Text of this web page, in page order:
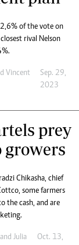
of the vote on
rival Nelson
Vincent
Sep. 29,
2023
prey
growers
Chikasha, chief
some farmers
the cash, and are
and Julia
Oct. 13,